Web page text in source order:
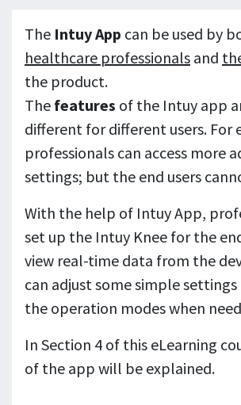
The Intuy App can be used by
healthcare professionals and
the product.
The features of the Intuy app
different for different users. For
professionals can access more
settings; but the end users
With the help of Intuy App,
set up the Intuy Knee for the
view real-time data from the
can adjust some simple
the operation modes when
In Section 4 of this eLearning
of the app will be explained.